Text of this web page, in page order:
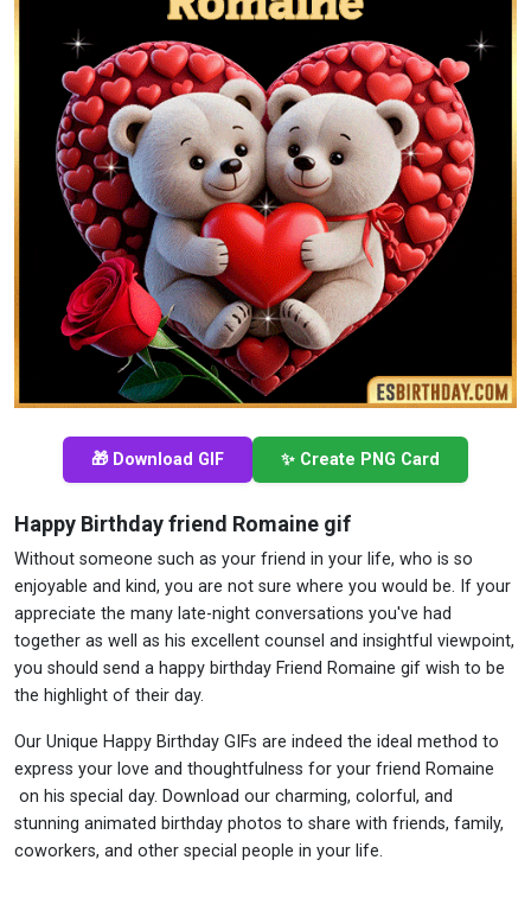
🎁 Download GIF ✨ Create PNG Card
Happy Birthday friend Romaine gif
Without someone such as your friend in your life, who is so
enjoyable and kind, you are not sure where you would be. If your
appreciate the many late-night conversations you've had
together as well as his excellent counsel and insightful viewpoint,
you should send a happy birthday Friend Romaine gif wish to be
the highlight of their day.
Our Unique Happy Birthday GIFs are indeed the ideal method to
express your love and thoughtfulness for your friend Romaine
on his special day. Download our charming, colorful, and
stunning animated birthday photos to share with friends, family,
coworkers, and other special people in your life.